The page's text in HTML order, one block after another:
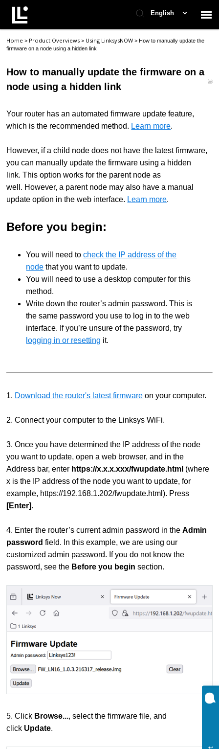
English
Contact Support
Support Home
Home > Product Overviews> Using LinksysNOW>How to manually update the
firmware on a node using a hidden link
How to manually update the firmware on a
node using a hidden link
Your router has an automated firmware update feature,
which is the recommended method. Learn more.
However, if a child node does not have the latest firmware,
you can manually update the firmware using a hidden
link. This option works for the parent node as
well. However, a parent node may also have a manual
update option in the web interface. Learn more.
Before you begin:
You will need tocheck the IP address of the
node that you want to update.
You will need to use a desktop computer for this
method.
Write down the router’s admin password. This is
the same password you use to log in to the web
interface. If you’re unsure of the password, try
logging in or resetting it.
1. Download the router's latest firmware on your computer.
2. Connect your computer to the Linksys WiFi.
3. Once you have determined the IP address of the node
you want to update, open a web browser, and in the
Address bar, enter https://x.x.x.xxx/fwupdate.html (where
x is the IP address of the node you want to update, for
example, https://192.168.1.202/fwupdate.html). Press
[Enter].
4. Enter the router’s current admin password in theAdmin
passwordfield. In this example, we are using our
customized admin password. If you do not know the
password, see the Before you beginsection.
5. Click Browse..., select the firmware file, and
click Update.